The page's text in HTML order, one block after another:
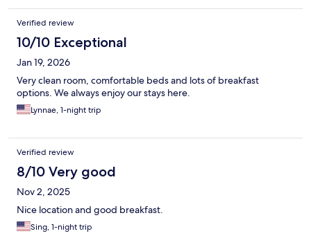
Verified review
10/10 Exceptional
Jan 19, 2026
Very clean room, comfortable beds and lots of breakfast
options. We always enjoy our stays here.
Lynnae, 1-night trip
Verified review
8/10 Very good
Nov 2, 2025
Nice location and good breakfast.
Sing, 1-night trip